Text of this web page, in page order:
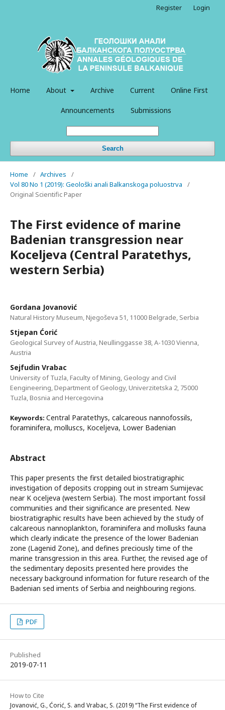
Home About Archive Current Online First
Announcements Submissions
Search
Register Login
Home / Archives
/
Vol 80 No 1 (2019): Geološki anali Balkanskoga poluostrva
/
Original Scientific Paper
The First evidence of marine
Badenian transgression near
Koceljeva (Central Paratethys,
western Serbia)
Gordana Jovanović
Natural History Museum, Njegoševa 51, 11000 Belgrade, Serbia
Stjepan Ćorić
Geological Survey of Austria, Neullinggasse 38, A-1030 Vienna,
Austria
Sejfudin Vrabac
University of Tuzla, Faculty of Mining, Geology and Civil
Eengineering, Department of Geology, Univerzitetska 2, 75000
Tuzla, Bosnia and Hercegovina
Keywords: Central Paratethys, calcareous nannofossils,
foraminifera, molluscs, Koceljeva, Lower Badenian
Abstract
This paper presents the first detailed biostratigraphic
investigation of deposits cropping out in stream Sumijevac
near K oceljeva (western Serbia). The most important fossil
communities and their significance are presented. New
biostratigraphic results have been achieved by the study of
calcareous nannoplankton, foraminifera and mollusks fauna
which clearly indicate the presence of the lower Badenian
zone (Lagenid Zone), and defines preciously time of the
marine transgression in this area. Further, the revised age of
the sedimentary deposits presented here provides the
necessary background information for future research of the
Badenian sed iments of Serbia and neighbouring regions.
PDF
Published
2019-07-11
How to Cite
Jovanović, G., Ćorić, S. and Vrabac, S. (2019) “The First evidence of